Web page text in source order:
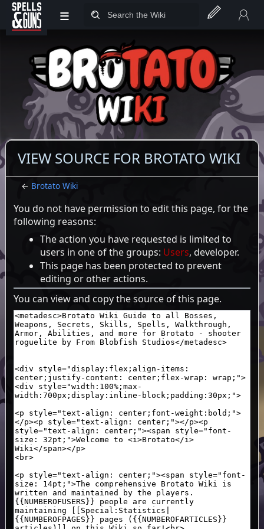
Jump to sidebar
Jump to content
≡
VIEW SOURCE FOR BROTATO WIKI
← Brotato Wiki
You do not have permission to edit this page, for the
following reasons:
The action you have requested is limited to
users in one of the groups: Users, developer.
This page has been protected to prevent
editing or other actions.
You can view and copy the source of this page.